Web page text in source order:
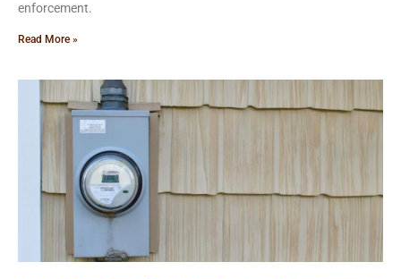
enforcement.
Read More »